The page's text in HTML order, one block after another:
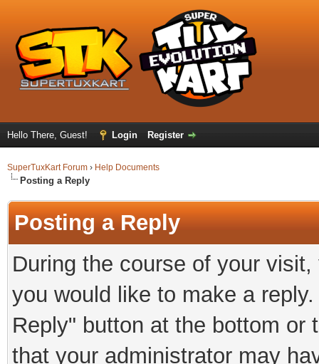
Hello There, Guest! Login Register
SuperTuxKart Forum › Help Documents
Posting a Reply
Posting a Reply
During the course of your
you would like to make a
Reply" button at the bottom or
that your administrator may